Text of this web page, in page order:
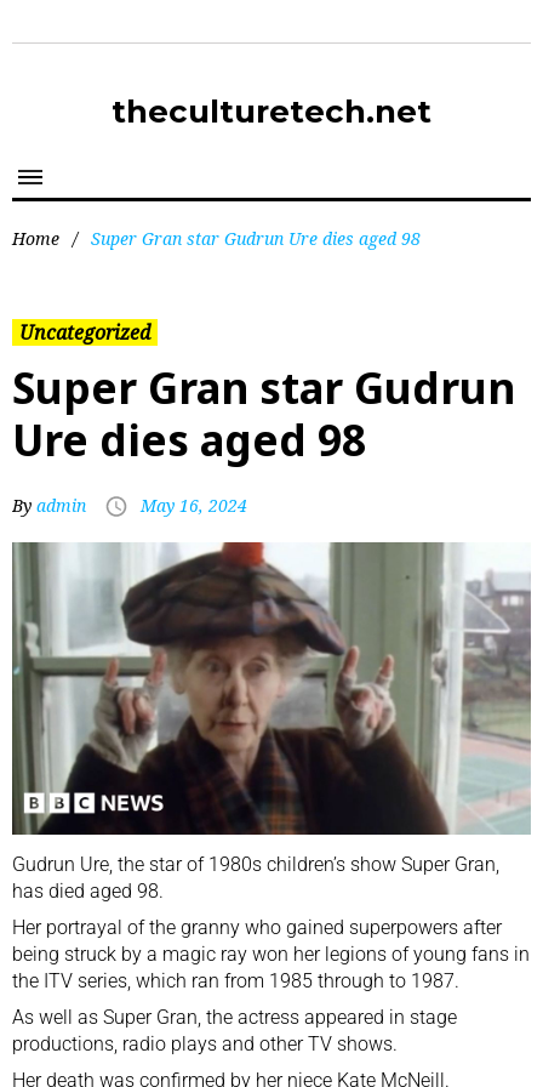
theculturetech.net
Home / Super Gran star Gudrun Ure dies aged 98
Uncategorized
Super Gran star Gudrun
Ure dies aged 98
By admin May 16, 2024
Gudrun Ure, the star of 1980s children’s show Super Gran,
has died aged 98.
Her portrayal of the granny who gained superpowers after
being struck by a magic ray won her legions of young fans in
the ITV series, which ran from 1985 through to 1987.
As well as Super Gran, the actress appeared in stage
productions, radio plays and other TV shows.
Her death was confirmed by her niece Kate McNeill.